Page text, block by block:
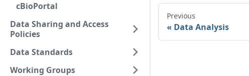
cBioPortal
Data Sharing and Access
Policies
Data Standards
Working Groups
Previous
Data Analysis